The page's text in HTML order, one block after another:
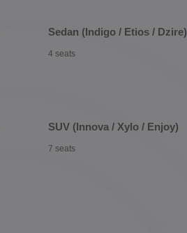
Sedan (Indigo / Etios / Dzire)
4 seats
SUV (Innova / Xylo / Enjoy)
7 seats